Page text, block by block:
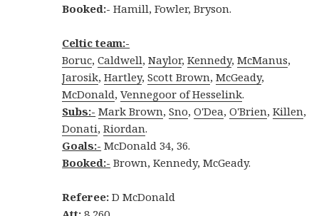
Booked:- Hamill, Fowler, Bryson.
Celtic team:-
Boruc,Caldwell,Naylor,Kennedy,McManus,
Jarosik,Hartley,Scott Brown,McGeady,
McDonald,Vennegoor of Hesselink.
Subs:- Mark Brown,Sno,O'Dea,O'Brien,Killen,
Donati,Riordan.
Goals:- McDonald 34, 36.
Booked:- Brown, Kennedy, McGeady.
Referee: D McDonald